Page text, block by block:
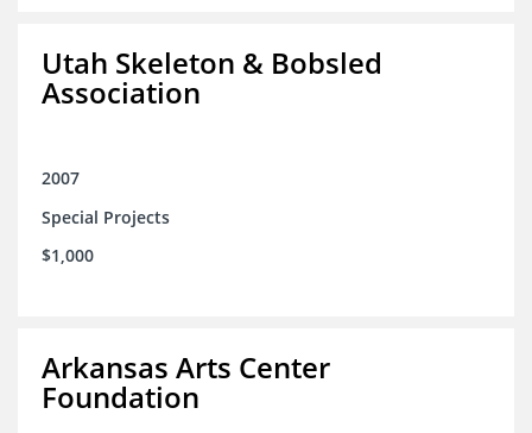
Utah Skeleton & Bobsled
Association
2007
Special Projects
$1,000
Arkansas Arts Center
Foundation